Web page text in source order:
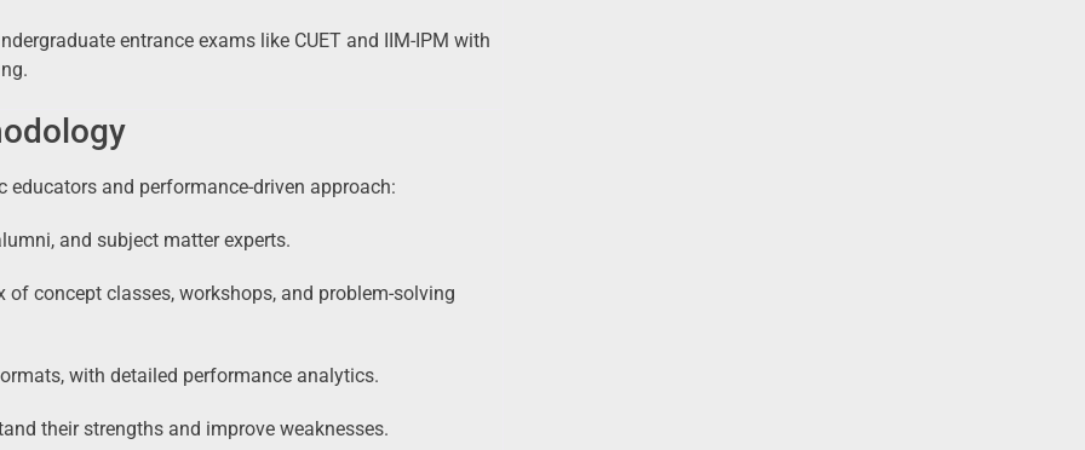
entrance exams like CUET and IIM-IPM with
and performance-driven approach:
and subject matter experts.
concept classes, workshops, and problem-solving
with detailed performance analytics.
their strengths and improve weaknesses.